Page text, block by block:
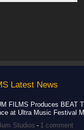
Latest News
FILMS Produces BEAT
at Ultra Music Festival
Studios - 1 comment